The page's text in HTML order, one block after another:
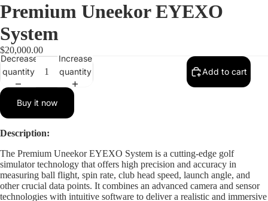
Premium Uneekor EYEXO
System
$20,000.00
Decrease
quantity
Increase
quantity
Add to cart
Buy it now
Description:
The Premium Uneekor EYEXO System is a cutting-edge golf
simulator technology that offers high precision and accuracy in
measuring ball flight, spin rate, club head speed, launch angle, and
other crucial data points. It combines an advanced camera and sensor
technologies with intuitive software to deliver a realistic and immersive